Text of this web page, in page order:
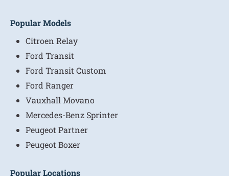
Popular Models
Citroen Relay
Ford Transit
Ford Transit Custom
Ford Ranger
Vauxhall Movano
Mercedes-Benz Sprinter
Peugeot Partner
Peugeot Boxer
Popular Locations